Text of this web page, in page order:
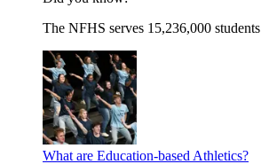
The NFHS serves 15,236,000
What are Education-based Athletics?